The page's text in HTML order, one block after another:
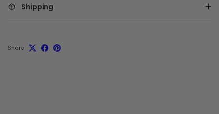
Shipping
Share